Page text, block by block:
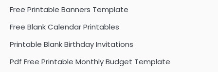
Free Printable Banners Template
Free Blank Calendar Printables
Printable Blank Birthday Invitations
Pdf Free Printable Monthly Budget Template